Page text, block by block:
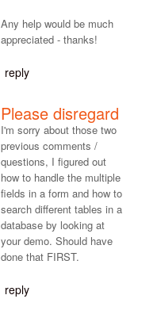
Any help would be much
appreciated - thanks!
reply
Please disregard
I'm sorry about those two
previous comments /
questions, I figured out
how to handle the multiple
fields in a form and how to
search different tables in a
database by looking at
your demo. Should have
done that FIRST.
reply